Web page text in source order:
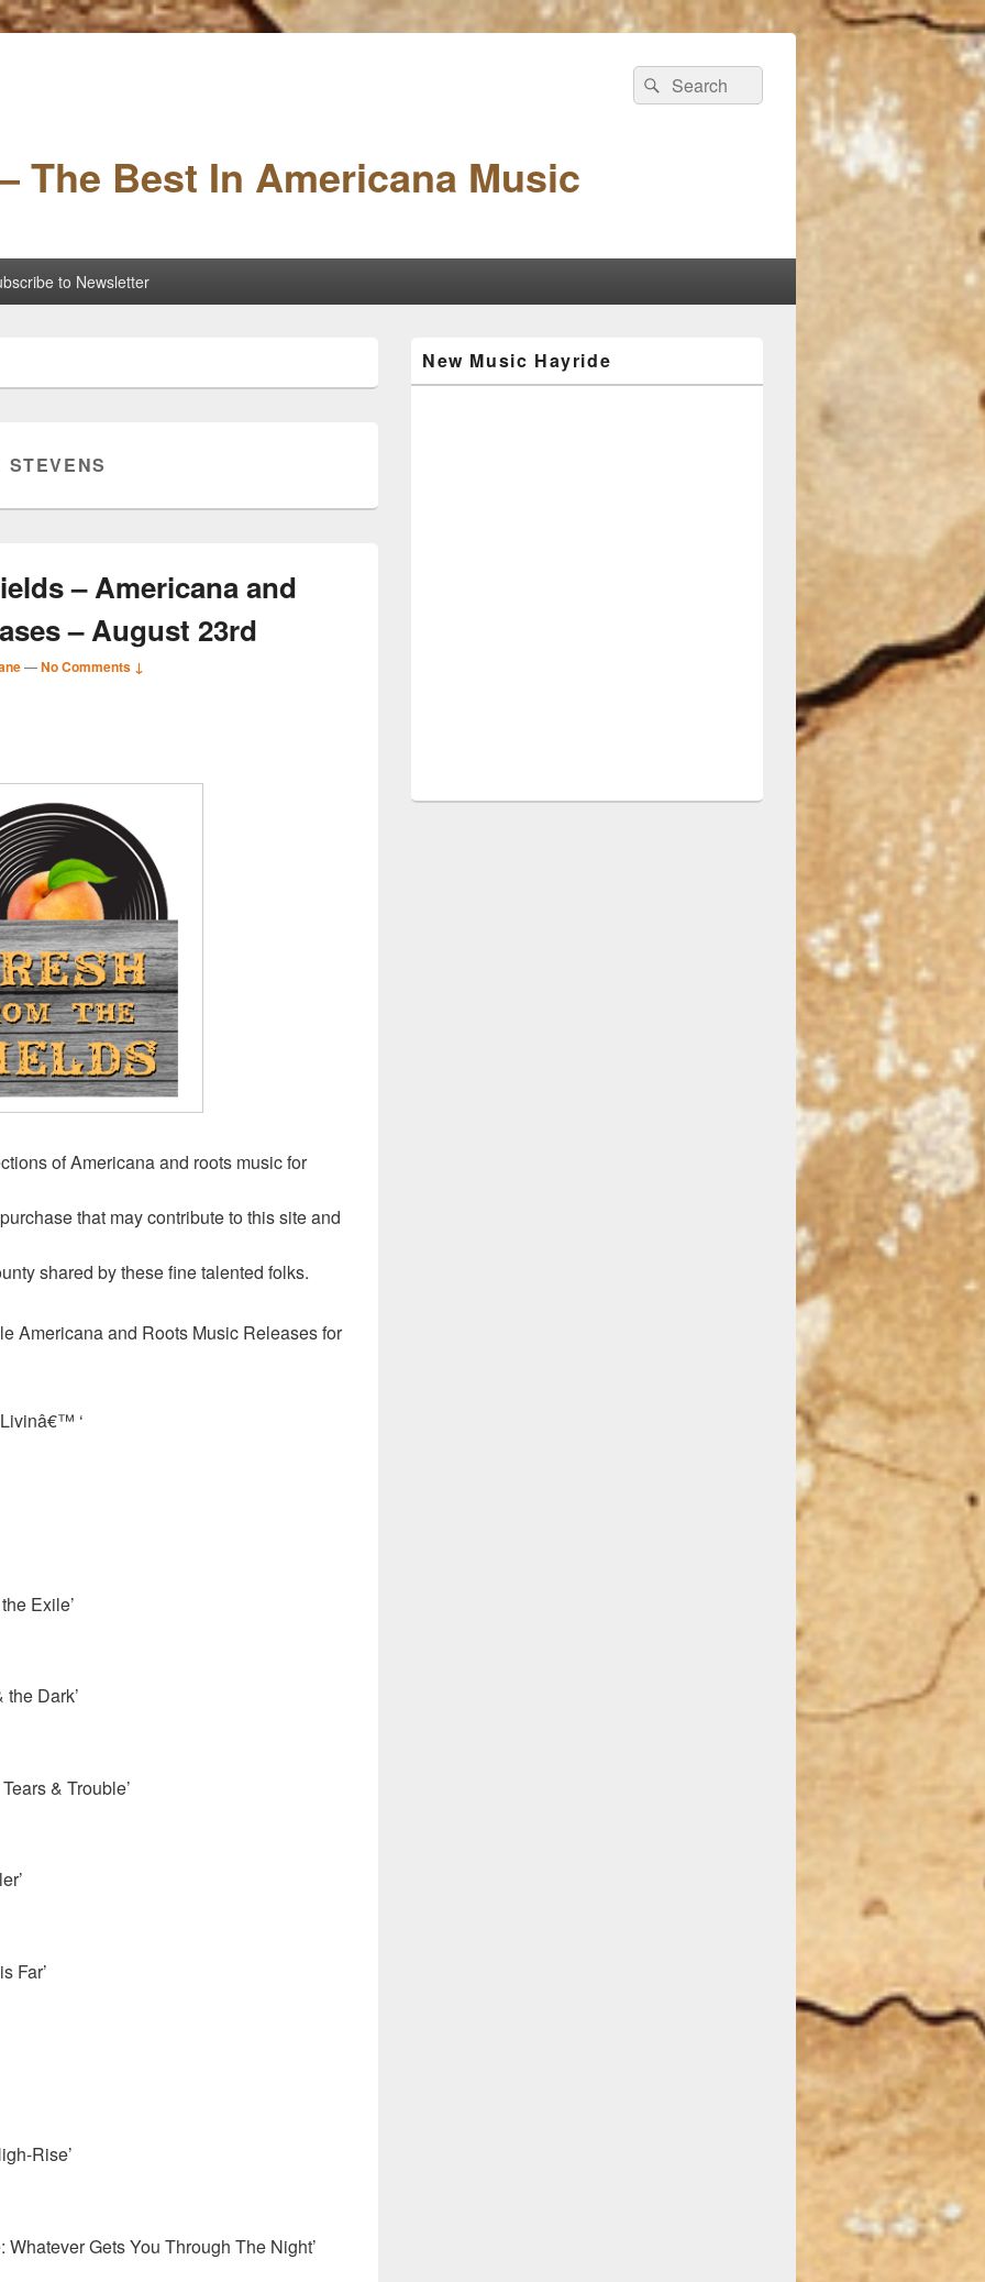
The Best In Americana Music
Search
for:
Search
to Newsletter
STEVENS
– Americana and
– August 23rd
—No Comments ↓
of Americana and roots music for
that may contribute to this site and
shared by these fine talented folks.
Americana and Roots Music Releases for
‘
Exile’
Dark’
& Trouble’
Far’
Rise’
Gets You Through The Night’
Sidebar
Widget
New Music Hayride